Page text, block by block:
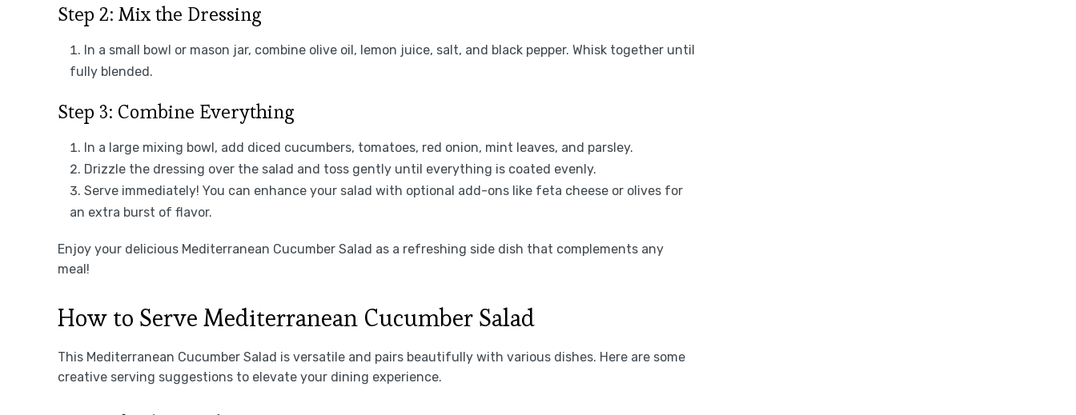
Step 2: Mix the Dressing
In a small bowl or mason jar, combine olive oil, lemon juice, salt, and black pepper. Whisk together until
fully blended.
Step 3: Combine Everything
In a large mixing bowl, add diced cucumbers, tomatoes, red onion, mint leaves, and parsley.
Drizzle the dressing over the salad and toss gently until everything is coated evenly.
Serve immediately! You can enhance your salad with optional add-ons like feta cheese or olives for
an extra burst of flavor.
Enjoy your delicious Mediterranean Cucumber Salad as a refreshing side dish that complements any
meal!
How to Serve Mediterranean Cucumber Salad
This Mediterranean Cucumber Salad is versatile and pairs beautifully with various dishes. Here are some
creative serving suggestions to elevate your dining experience.